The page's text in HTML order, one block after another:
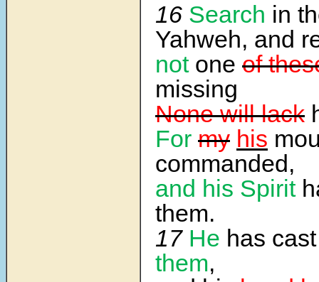
16 Search in
Yahweh, and
notone of
missing
None will lack
For my his
commanded,
and his Spirit
them.
17 He has
them,